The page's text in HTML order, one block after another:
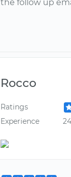
the follow up
Rocco
Ratings
Experience